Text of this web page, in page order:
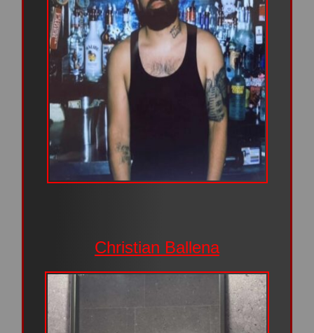
Christian Ballena